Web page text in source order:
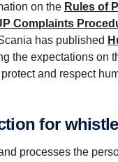
on the Rules of
Complaints
has published
the expectations on
and respect
for
processes the